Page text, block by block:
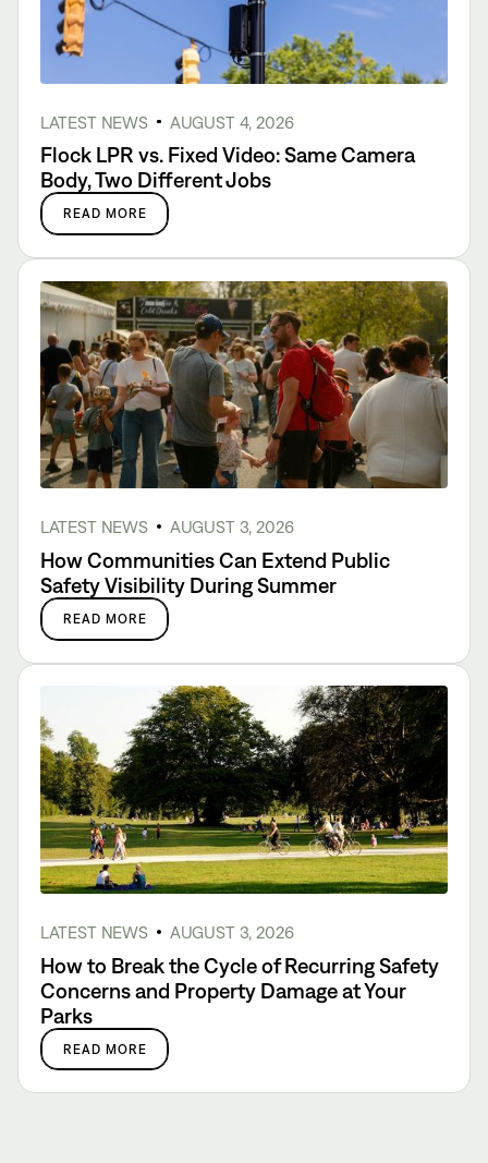
LATEST NEWS AUGUST 4, 2026
Flock LPR vs. Fixed Video: Same Camera
Body, Two Different Jobs
READ MORE
LATEST NEWS AUGUST 3, 2026
How Communities Can Extend Public
Safety Visibility During Summer
READ MORE
LATEST NEWS AUGUST 3, 2026
How to Break the Cycle of Recurring Safety
Concerns and Property Damage at Your
Parks
READ MORE